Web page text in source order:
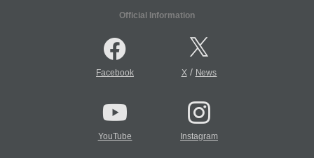
Official Information
Facebook X/ News
YouTube Instagram